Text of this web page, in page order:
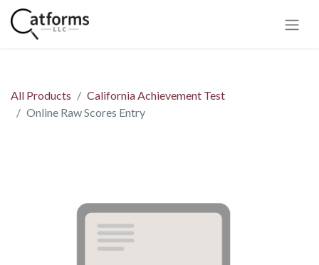
All Products
California Achievement Test
Online Raw Scores Entry